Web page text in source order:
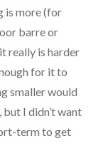
is more (for
barre or
really is harder
for it to
smaller would
I didn’t want
term to get